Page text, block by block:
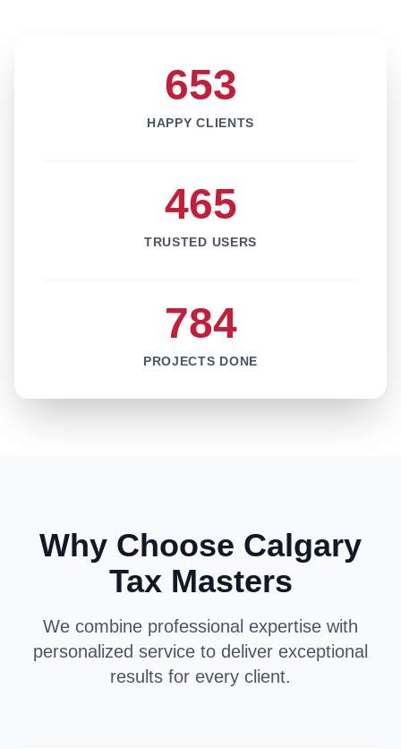
653
HAPPY CLIENTS
465
TRUSTED USERS
784
PROJECTS DONE
Why Choose Calgary
Tax Masters
We combine professional expertise with
personalized service to deliver exceptional
results for every client.